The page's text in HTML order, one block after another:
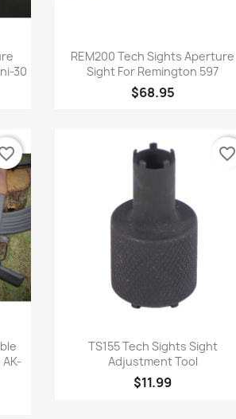
30
Quick view
REM200 Tech Sights Aperture
Sight For Remington 597
$68.95
Quick view
TS155 Tech Sights Sight
Adjustment Tool
$11.99
favorite_border